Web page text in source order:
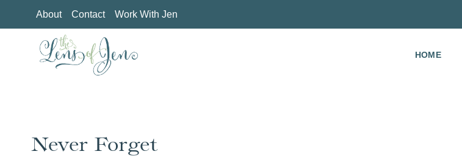
to
About Contact Work With Jen
HOME
Never Forget